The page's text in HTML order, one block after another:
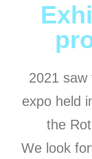
2021
expo held
the
We look